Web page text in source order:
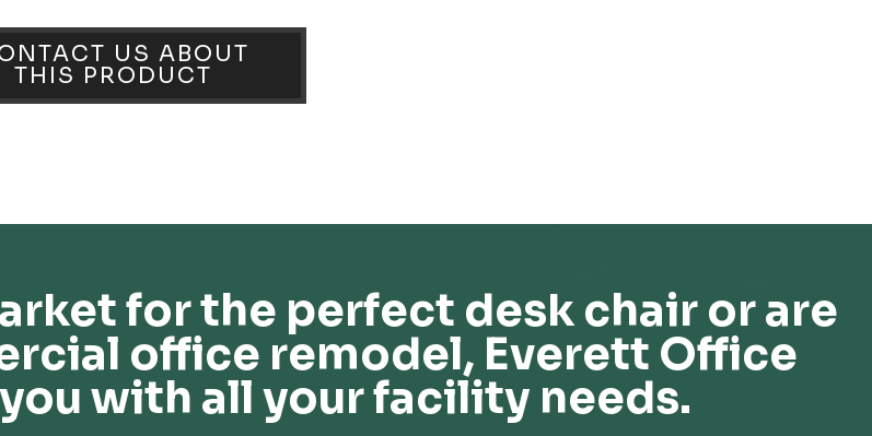
US ABOUT
THIS PRODUCT
for the perfect desk chair or are
office remodel, Everett Office
with all your facility needs.